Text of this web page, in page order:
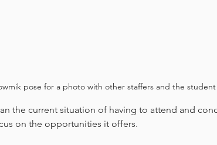
pose for a photo with other staffers and the
the current situation of having to attend and
on the opportunities it offers.